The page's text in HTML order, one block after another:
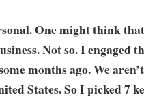
One might think
Not so. I engaged
months ago. We
States. So I picked 7